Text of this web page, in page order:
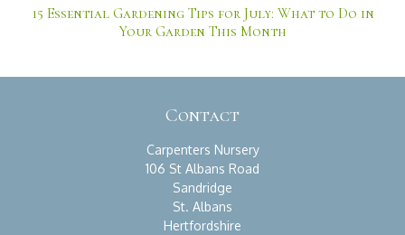
15 Essential Gardening Tips for July: What to Do in
Your Garden This Month
Contact
Carpenters Nursery
106 St Albans Road
Sandridge
St. Albans
Hertfordshire